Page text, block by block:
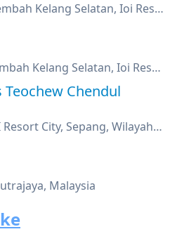
IOI City Mall, Lebuhraya Lembah Kelang Selatan, Ioi Resort, Putrajaya
Ioi City Mall, Lebuhraya Lembah Kelang Selatan, Ioi Resort, Putrajaya
Teochew Chendul
Ioi City Mall, Ioi Resort, IOI Resort City, Sepang, Wilayah Persekutuan Putrajaya, Putrajaya
Malaysia